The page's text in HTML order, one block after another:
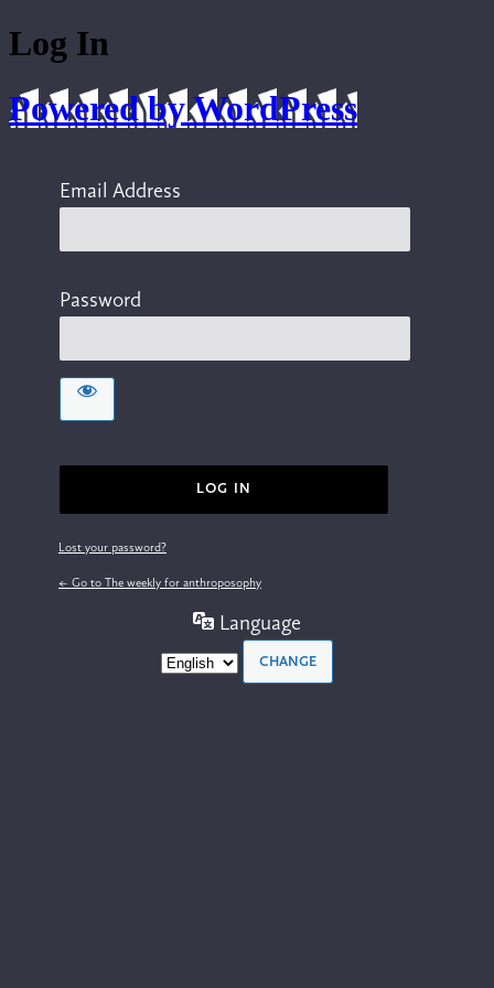
Log In
Powered by WordPress
Email Address
Password
Lost your password?
← Go to The weekly for anthroposophy
Language